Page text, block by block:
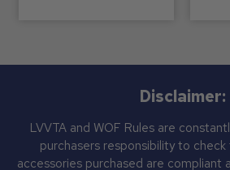
Disclaimer:
LVVTA and WOF Rules are
purchasers responsibility to
accessories purchased are compliant